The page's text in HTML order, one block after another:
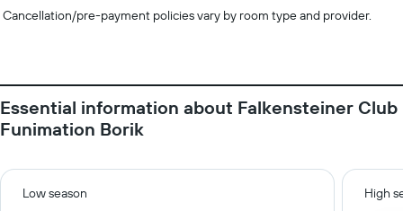
Cancellation/pre-payment policies vary by room type and provider.
Essential information about Falkensteiner Club
Funimation Borik
Low season High